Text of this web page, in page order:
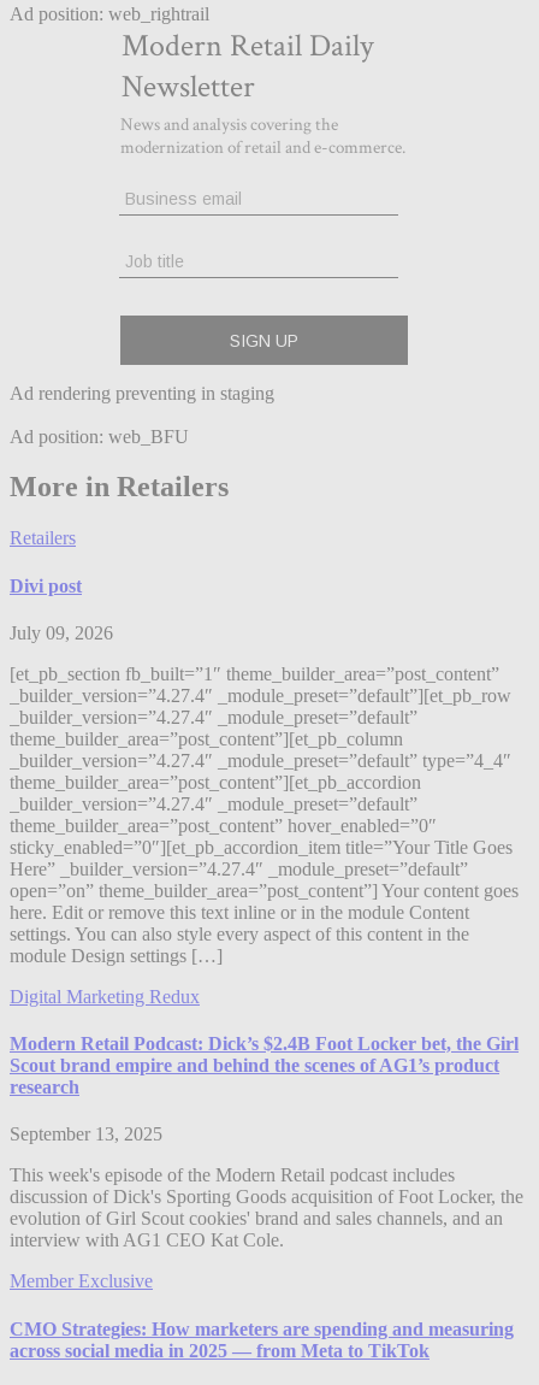
Ad position: web_rightrail
Ad rendering preventing in staging
Ad position: web_BFU
More in Retailers
Retailers
Divi post
July 09, 2026
[et_pb_section fb_built=”1″ theme_builder_area=”post_content”
_builder_version=”4.27.4″ _module_preset=”default”][et_pb_row
_builder_version=”4.27.4″ _module_preset=”default”
theme_builder_area=”post_content”][et_pb_column
_builder_version=”4.27.4″ _module_preset=”default” type=”4_4″
theme_builder_area=”post_content”][et_pb_accordion
_builder_version=”4.27.4″ _module_preset=”default”
theme_builder_area=”post_content” hover_enabled=”0″
sticky_enabled=”0″][et_pb_accordion_item title=”Your Title Goes
Here” _builder_version=”4.27.4″ _module_preset=”default”
open=”on” theme_builder_area=”post_content”] Your content goes
here. Edit or remove this text inline or in the module Content
settings. You can also style every aspect of this content in the
module Design settings […]
Digital Marketing Redux
Modern Retail Podcast: Dick’s $2.4B Foot Locker bet, the Girl
Scout brand empire and behind the scenes of AG1’s product
research
September 13, 2025
This week's episode of the Modern Retail podcast includes
discussion of Dick's Sporting Goods acquisition of Foot Locker, the
evolution of Girl Scout cookies' brand and sales channels, and an
interview with AG1 CEO Kat Cole.
Member Exclusive
CMO Strategies: How marketers are spending and measuring
across social media in 2025 — from Meta to TikTok